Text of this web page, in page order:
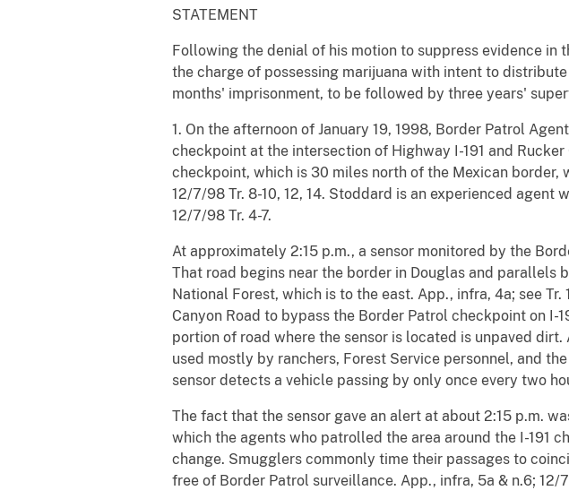
STATEMENT
Following the denial of his motion to suppress evidence
the charge of possessing marijuana with intent to
months' imprisonment, to be followed by three years'
1. On the afternoon of January 19, 1998, Border Patrol
checkpoint at the intersection of Highway I-191 and
checkpoint, which is 30 miles north of the Mexican
12/7/98 Tr. 8-10, 12, 14. Stoddard is an experienced
12/7/98 Tr. 4-7.
At approximately 2:15 p.m., a sensor monitored by the
That road begins near the border in Douglas and parallels
National Forest, which is to the east. App., infra, 4a; see
Canyon Road to bypass the Border Patrol checkpoint on I-
portion of road where the sensor is located is unpaved
used mostly by ranchers, Forest Service personnel, and
sensor detects a vehicle passing by only once every two
The fact that the sensor gave an alert at about 2:15 p.m.
which the agents who patrolled the area around the I-191
change. Smugglers commonly time their passages to
free of Border Patrol surveillance. App., infra, 5a & n.6; 12/